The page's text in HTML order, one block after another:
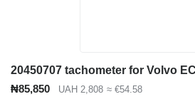
20450707 tachometer for Volvo
₦85,850
UAH 2,808 ≈ €54.58